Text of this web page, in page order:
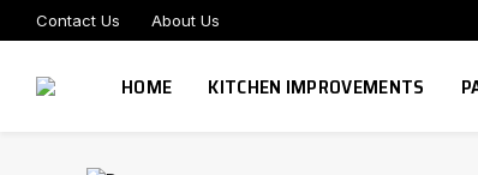
Contact Us About Us
HOME KITCHEN IMPROVEMENTS